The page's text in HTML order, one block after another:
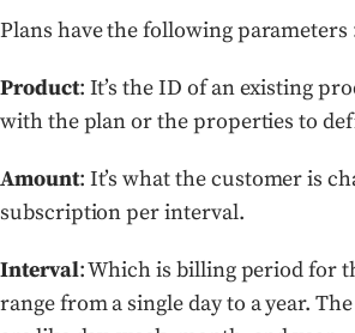
Plans have the following parameters
Product: It’s the ID of an existing
with the plan or the properties to
Amount: It’s what the customer is
subscription per interval.
Interval: Which is billing period for
range from a single day to a year.